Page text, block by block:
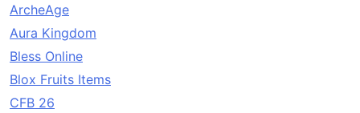
ArcheAge
Aura Kingdom
Bless Online
Blox Fruits Items
CFB 26